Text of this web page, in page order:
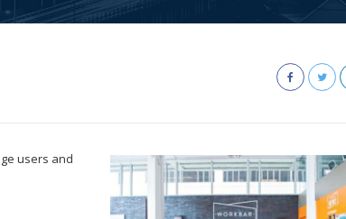
users and